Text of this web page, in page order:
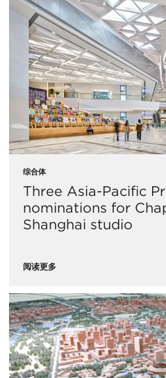
综合体
Three Asia-Pacific
nominations for
Shanghai studio
阅读更多